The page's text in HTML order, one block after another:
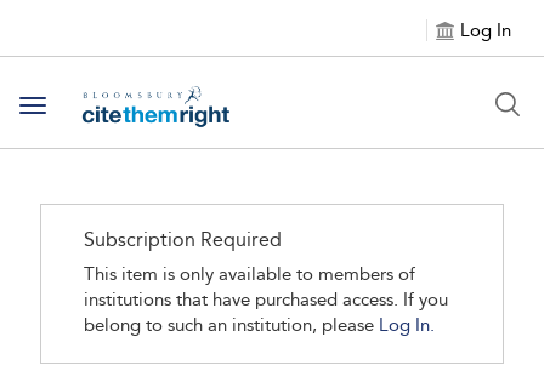
Log In
Toggle navigation
Subscription Required
This item is only available to members of
institutions that have purchased access. If you
belong to such an institution, please Log In.